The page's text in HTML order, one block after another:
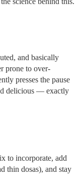
and basically
prone to over-
presses the pause
delicious — exactly
to incorporate, add
thin dosas), and stay